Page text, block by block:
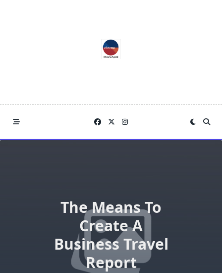
The Means To
Create A
Business Travel
Report